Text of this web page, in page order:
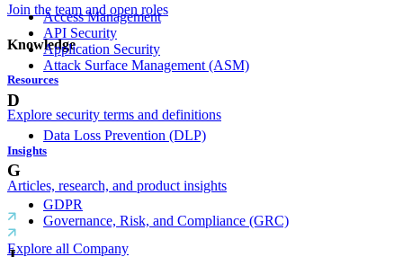
Join the team and open roles
Knowledge
Resources
Explore security terms and definitions
Insights
Articles, research, and product insights
Explore all Company
Access Management
API Security
Application Security
Attack Surface Management (ASM)
D
Data Loss Prevention (DLP)
G
GDPR
Governance, Risk, and Compliance (GRC)